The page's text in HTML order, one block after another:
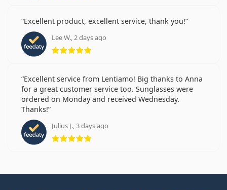
Excellent product, excellent service, thank you!
Lee W., 2 days ago
Rating 5 from 5
Excellent service from Lentiamo! Big thanks to Anna
for a great customer service too. Sunglasses were
ordered on Monday and received Wednesday.
Thanks!
Julius J., 3 days ago
Rating 5 from 5